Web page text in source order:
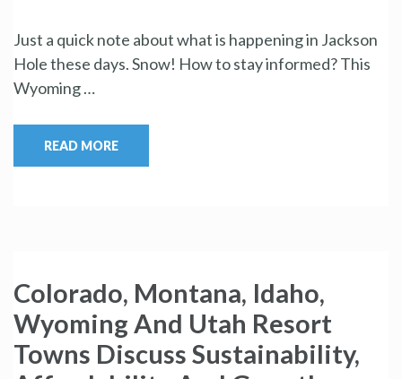
Just a quick note about what is happening in Jackson
Hole these days. Snow! How to stay informed? This
Wyoming …
READ MORE
Colorado, Montana, Idaho,
Wyoming And Utah Resort
Towns Discuss Sustainability,